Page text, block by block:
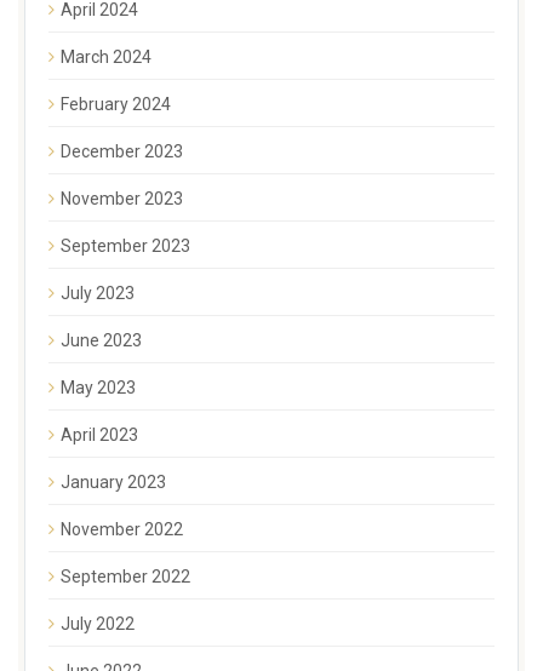
April 2024
March 2024
February 2024
December 2023
November 2023
September 2023
July 2023
June 2023
May 2023
April 2023
January 2023
November 2022
September 2022
July 2022